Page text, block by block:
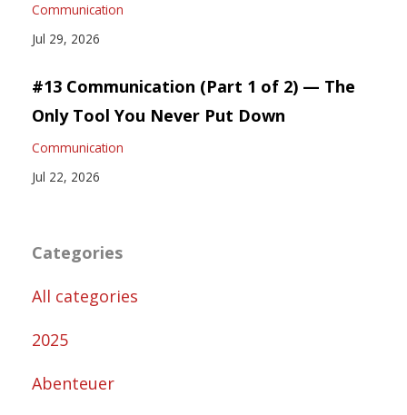
Communication
Jul 29, 2026
#13 Communication (Part 1 of 2) — The
Only Tool You Never Put Down
Communication
Jul 22, 2026
Categories
All categories
2025
Abenteuer